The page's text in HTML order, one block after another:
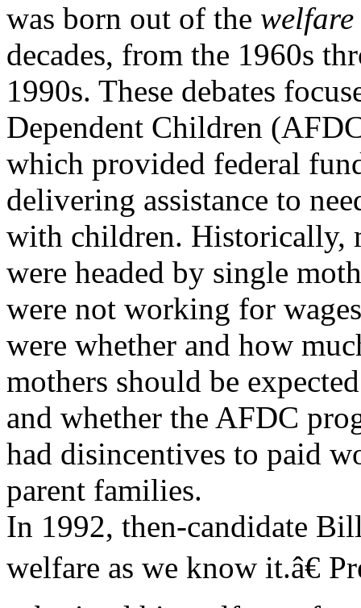
was born out of the
decades, from the 1960s
1990s. These debates
Dependent Children
which provided federal
delivering assistance to
with children. Historically,
were headed by single
were not working for
were whether and how
mothers should be
and whether the AFDC
had disincentives to paid
parent families.
In 1992, then-candidate
welfare as we know it.â€